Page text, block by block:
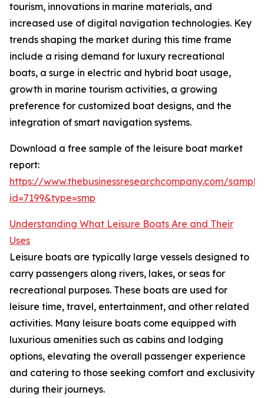
tourism, innovations in marine materials, and
increased use of digital navigation technologies. Key
trends shaping the market during this time frame
include a rising demand for luxury recreational
boats, a surge in electric and hybrid boat usage,
growth in marine tourism activities, a growing
preference for customized boat designs, and the
integration of smart navigation systems.
Download a free sample of the leisure boat market
report:
https://www.thebusinessresearchcompany.com/
id=7199&type=smp
Understanding What Leisure Boats Are and Their
Uses
Leisure boats are typically large vessels designed to
carry passengers along rivers, lakes, or seas for
recreational purposes. These boats are used for
leisure time, travel, entertainment, and other related
activities. Many leisure boats come equipped with
luxurious amenities such as cabins and lodging
options, elevating the overall passenger experience
and catering to those seeking comfort and exclusivity
during their journeys.